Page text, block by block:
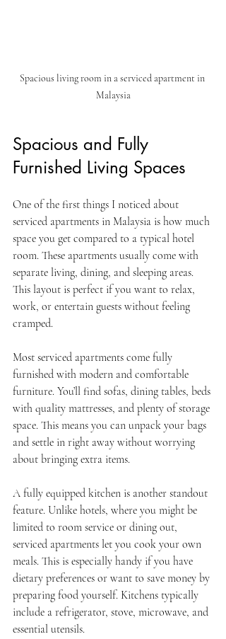
Spacious living room in a serviced apartment in
Malaysia
Spacious and Fully
Furnished Living Spaces
One of the first things I noticed about
serviced apartments in Malaysia is how much
space you get compared to a typical hotel
room. These apartments usually come with
separate living, dining, and sleeping areas.
This layout is perfect if you want to relax,
work, or entertain guests without feeling
cramped.
Most serviced apartments come fully
furnished with modern and comfortable
furniture. You’ll find sofas, dining tables, beds
with quality mattresses, and plenty of storage
space. This means you can unpack your bags
and settle in right away without worrying
about bringing extra items.
A fully equipped kitchen is another standout
feature. Unlike hotels, where you might be
limited to room service or dining out,
serviced apartments let you cook your own
meals. This is especially handy if you have
dietary preferences or want to save money by
preparing food yourself. Kitchens typically
include a refrigerator, stove, microwave, and
essential utensils.